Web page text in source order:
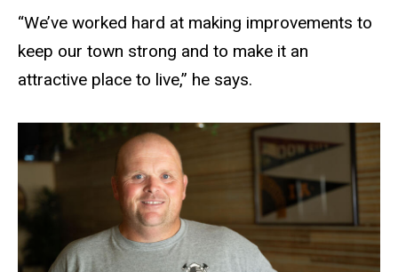
“We’ve worked hard at making improvements to
keep our town strong and to make it an
attractive place to live,” he says.